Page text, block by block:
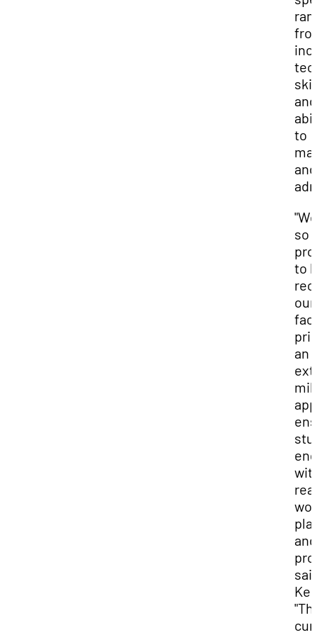
and
to
and
so
to
our
an
and